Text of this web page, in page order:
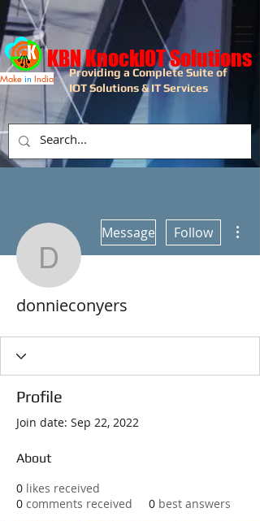
Providing a Complete Suite of
IOT Solutions & IT Services
KBN KnockIOT Solutions
Make in India
donnieconyers
Message Follow
donnieconyers
Profile
Join date: Sep 22, 2022
About
0 likes received
0 comments received 0 best answers